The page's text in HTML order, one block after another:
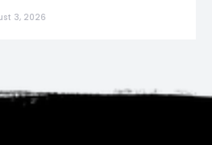
3, 2026